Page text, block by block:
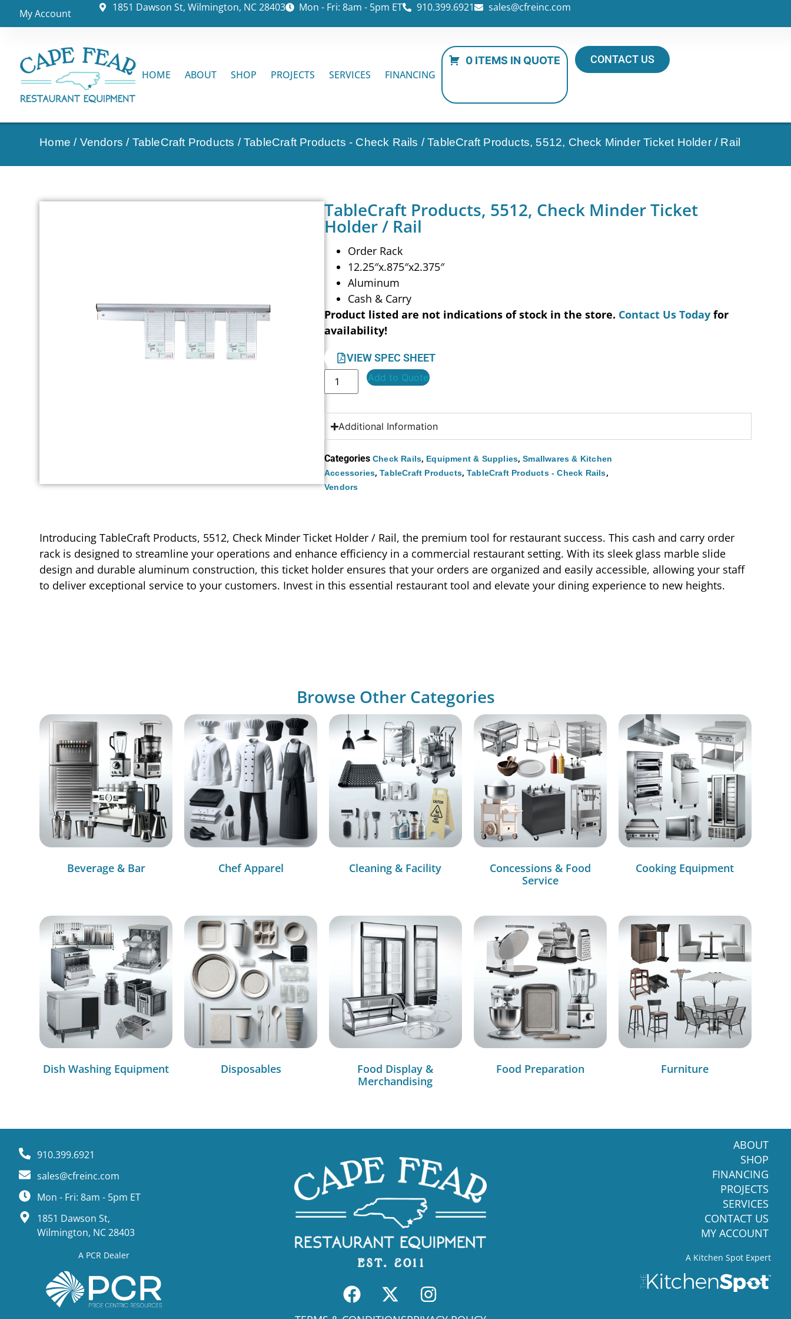
My Account 1851 Dawson St, Wilmington, NC 28403 Mon - Fri: 8am - 5pm ET 910.399.6921 sales@cfreinc.com
HOME ABOUT SHOP PROJECTS SERVICES FINANCING
0 ITEMS IN QUOTE CONTACT US
Home / Vendors / TableCraft Products /TableCraft Products - Check Rails / TableCraft Products, 5512, Check Minder Ticket Holder / Rail
TableCraft Products, 5512, Check Minder Ticket
Holder / Rail
Order Rack
12.25″x.875″x2.375″
Aluminum
Cash & Carry
Product listed are not indications of stock in the store. Contact Us Today for
availability!
VIEW SPEC SHEET
Add to Quote
Additional Information
Categories Check Rails, Equipment & Supplies,Smallwares & Kitchen
Accessories,TableCraft Products,TableCraft Products - Check Rails,
Vendors
Introducing TableCraft Products, 5512, Check Minder Ticket Holder / Rail, the premium tool for restaurant success. This cash and carry order
rack is designed to streamline your operations and enhance efficiency in a commercial restaurant setting. With its sleek glass marble slide
design and durable aluminum construction, this ticket holder ensures that your orders are organized and easily accessible, allowing your staff
to deliver exceptional service to your customers. Invest in this essential restaurant tool and elevate your dining experience to new heights.
Browse Other Categories
Beverage & Bar Chef Apparel Cleaning & Facility
Concessions & Food
Service
Cooking Equipment
Dish Washing Equipment Disposables
Food Display &
Merchandising
Food Preparation Furniture
910.399.6921
sales@cfreinc.com
Mon - Fri: 8am - 5pm ET
1851 Dawson St,
Wilmington, NC 28403
A PCR Dealer
ABOUT
SHOP
FINANCING
PROJECTS
SERVICES
CONTACT US
MY ACCOUNT
A Kitchen Spot Expert